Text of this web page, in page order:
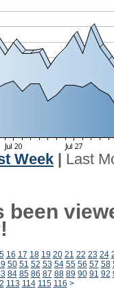
Week
Last
16 17 18 19 20 21 22 23 24
50 51 52 53 54 55 56 57 58
84 85 86 87 88 89 90 91 92
113 114 115 116 >